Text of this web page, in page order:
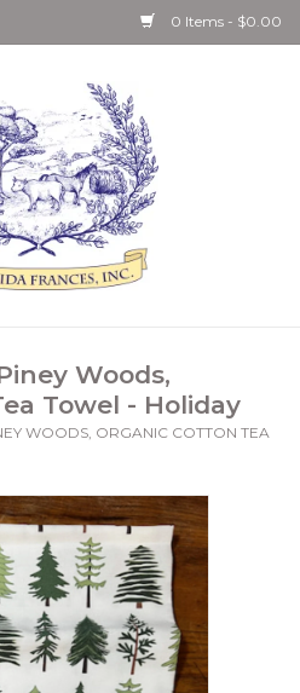
0 Items - $0.00
Woods,
Towel - Holiday
WOODS, ORGANIC COTTON TEA